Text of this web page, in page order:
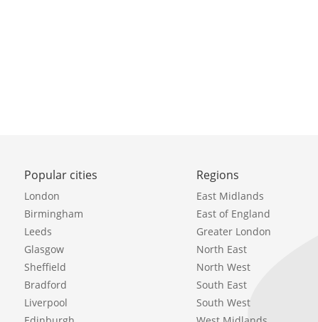
Popular cities
London
Birmingham
Leeds
Glasgow
Sheffield
Bradford
Liverpool
Regions
East Midlands
East of England
Greater London
North East
North West
South East
South West